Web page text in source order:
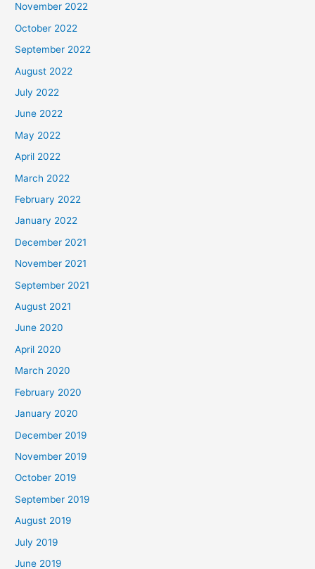
November 2022
October 2022
September 2022
August 2022
July 2022
June 2022
May 2022
April 2022
March 2022
February 2022
January 2022
December 2021
November 2021
September 2021
August 2021
June 2020
April 2020
March 2020
February 2020
January 2020
December 2019
November 2019
October 2019
September 2019
August 2019
July 2019
June 2019